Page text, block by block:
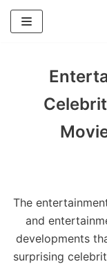
The
and
developments
surprising